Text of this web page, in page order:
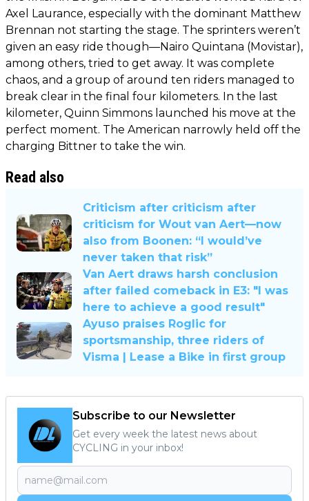
Axel Laurance, especially with the dominant Matthew
Brennan not starting the stage. The sprinters weren’t
given an easy ride though—Nairo Quintana (Movistar),
among others, tried to get away. It was complete
chaos, and a group of around ten riders managed to
break clear in the final four kilometers. In the last
kilometer, Quinn Simmons launched his move at the
perfect moment. The American narrowly held off the
charging Bittner to take the win.
Read also
Criticism after criticism after
criticism for Wout van Aert—now
also from Boonen: “I would’ve
never taken that risk”
Van Aert draws harsh conclusion
after failed comeback in E3: "I was
here to achieve a good result"
Ayuso praises Roglic for
sportsmanship, three riders of
Visma | Lease a Bike in first group
Subscribe to our Newsletter
Get every week the latest news about
CYCLING in your inbox!